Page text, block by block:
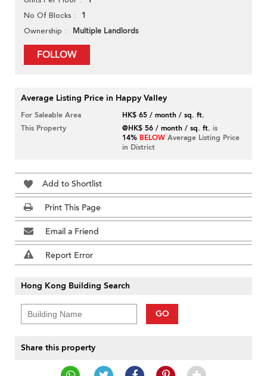
No Of Blocks 1
Ownership Multiple Landlords
FOLLOW
Average Listing Price in Happy Valley
For Saleable Area
HK$ 65 / month / sq. ft.
This Property
@HK$ 56 / month / sq. ft. is
14% BELOW Average Listing Price
in District
Add to Shortlist
Print This Page
Email a Friend
Report Error
Hong Kong Building Search
GO
Share this property